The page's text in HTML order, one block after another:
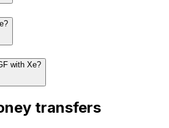
with Xe?
transfers